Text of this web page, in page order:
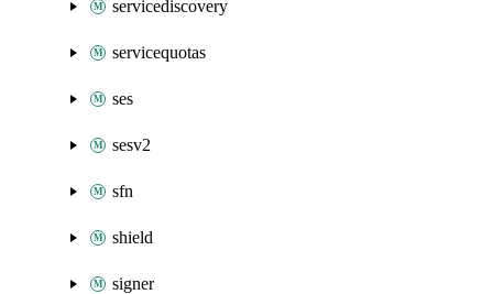
servicediscovery
servicequotas
ses
sesv2
sfn
shield
signer